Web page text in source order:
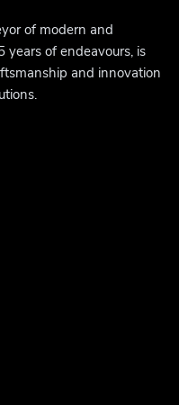
of modern and
of endeavours, is
and innovation